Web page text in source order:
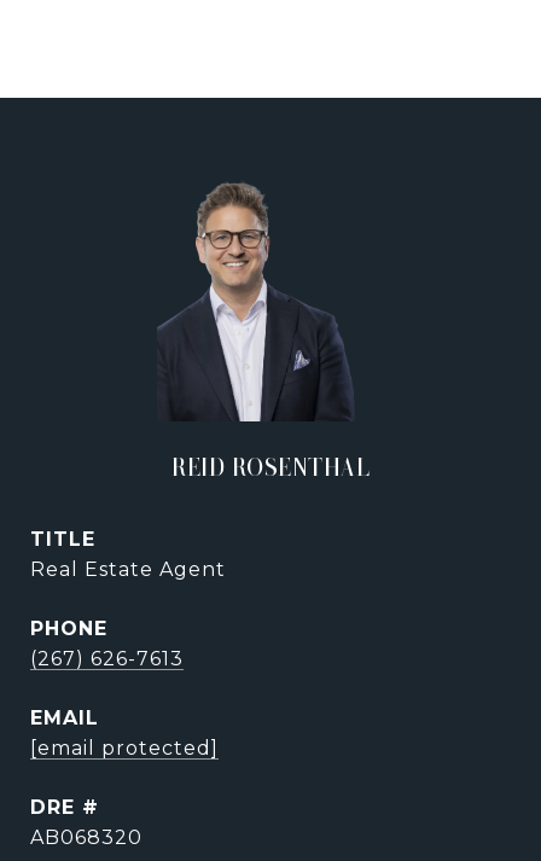
REID ROSENTHAL
TITLE
Real Estate Agent
PHONE
(267) 626-7613
EMAIL
[email protected]
DRE #
AB068320